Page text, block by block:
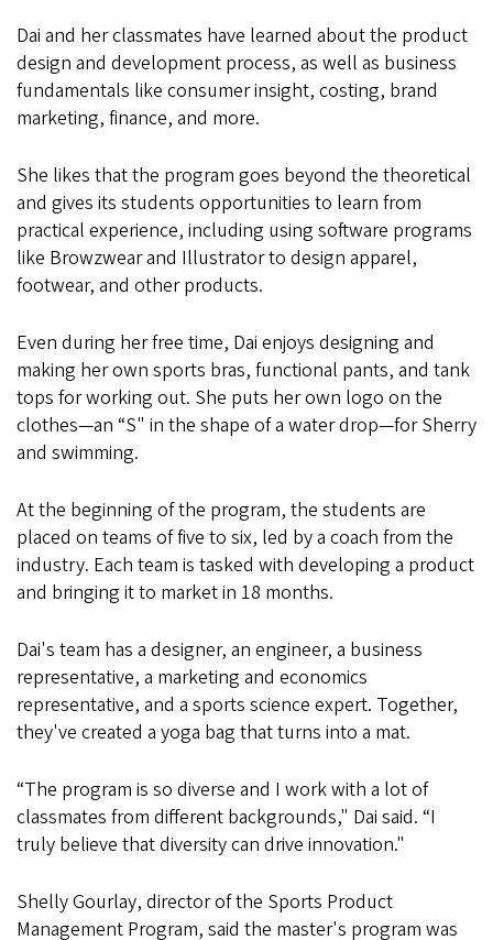
Dai and her classmates have learned about the product
design and development process, as well as business
fundamentals like consumer insight, costing, brand
marketing, finance, and more.
She likes that the program goes beyond the theoretical
and gives its students opportunities to learn from
practical experience, including using software programs
like Browzwear and Illustrator to design apparel,
footwear, and other products.
Even during her free time, Dai enjoys designing and
making her own sports bras, functional pants, and tank
tops for working out. She puts her own logo on the
clothes—an “S" in the shape of a water drop—for Sherry
and swimming.
At the beginning of the program, the students are
placed on teams of five to six, led by a coach from the
industry. Each team is tasked with developing a product
and bringing it to market in 18 months.
Dai's team has a designer, an engineer, a business
representative, a marketing and economics
representative, and a sports science expert. Together,
they've created a yoga bag that turns into a mat.
“The program is so diverse and I work with a lot of
classmates from different backgrounds," Dai said. “I
truly believe that diversity can drive innovation."
Shelly Gourlay, director of the Sports Product
Management Program, said the master's program was